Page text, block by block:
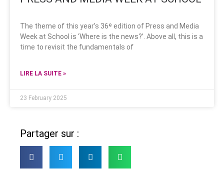
The theme of this year’s 36ᵉ edition of Press and Media
Week at School is ‘Where is the news?’. Above all, this is a
time to revisit the fundamentals of
LIRE LA SUITE »
23 February 2025
Partager sur :